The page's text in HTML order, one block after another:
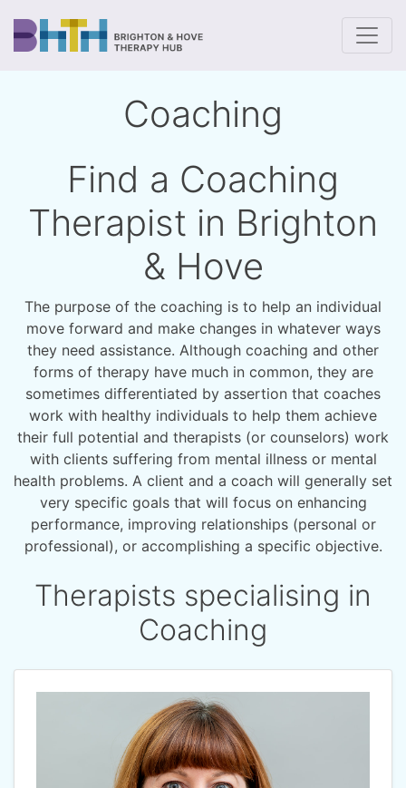
Coaching
Find a Coaching
Therapist in Brighton
& Hove
The purpose of the coaching is to help an individual
move forward and make changes in whatever ways
they need assistance. Although coaching and other
forms of therapy have much in common, they are
sometimes differentiated by assertion that coaches
work with healthy individuals to help them achieve
their full potential and therapists (or counselors) work
with clients suffering from mental illness or mental
health problems. A client and a coach will generally set
very specific goals that will focus on enhancing
performance, improving relationships (personal or
professional), or accomplishing a specific objective.
Therapists specialising in
Coaching